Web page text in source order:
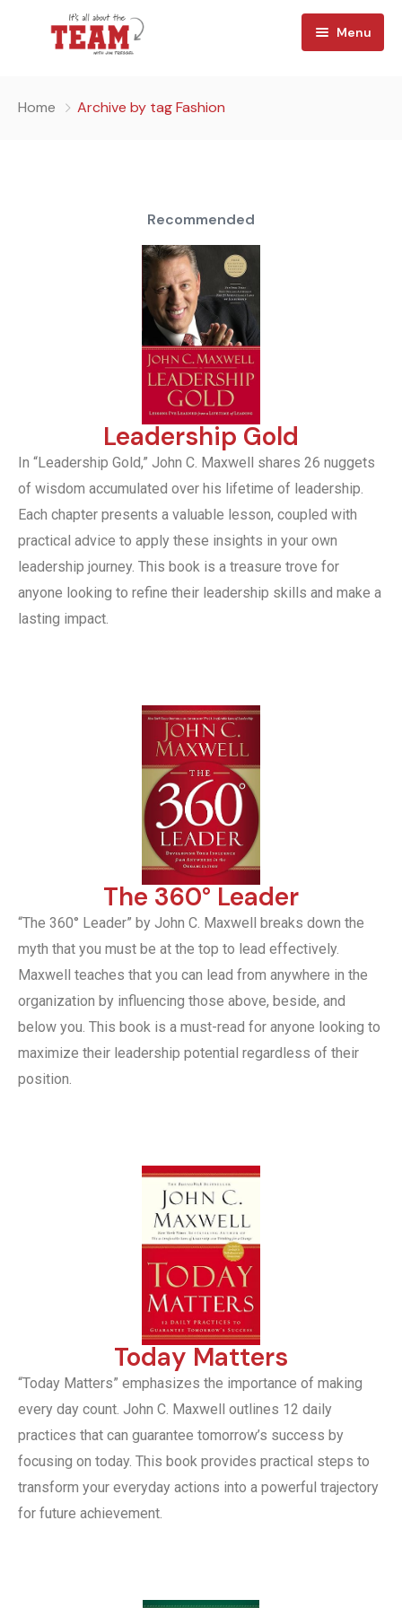
Menu
Home Archive by tag Fashion
Recommended
Leadership Gold
In “Leadership Gold,” John C. Maxwell shares 26 nuggets
of wisdom accumulated over his lifetime of leadership.
Each chapter presents a valuable lesson, coupled with
practical advice to apply these insights in your own
leadership journey. This book is a treasure trove for
anyone looking to refine their leadership skills and make a
lasting impact.
The 360° Leader
“The 360° Leader” by John C. Maxwell breaks down the
myth that you must be at the top to lead effectively.
Maxwell teaches that you can lead from anywhere in the
organization by influencing those above, beside, and
below you. This book is a must-read for anyone looking to
maximize their leadership potential regardless of their
position.
Today Matters
“Today Matters” emphasizes the importance of making
every day count. John C. Maxwell outlines 12 daily
practices that can guarantee tomorrow’s success by
focusing on today. This book provides practical steps to
transform your everyday actions into a powerful trajectory
for future achievement.